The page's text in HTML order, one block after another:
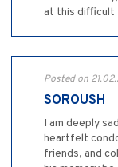
at this difficult
Posted on
SOROUSH
I am deeply
heartfelt
friends, and